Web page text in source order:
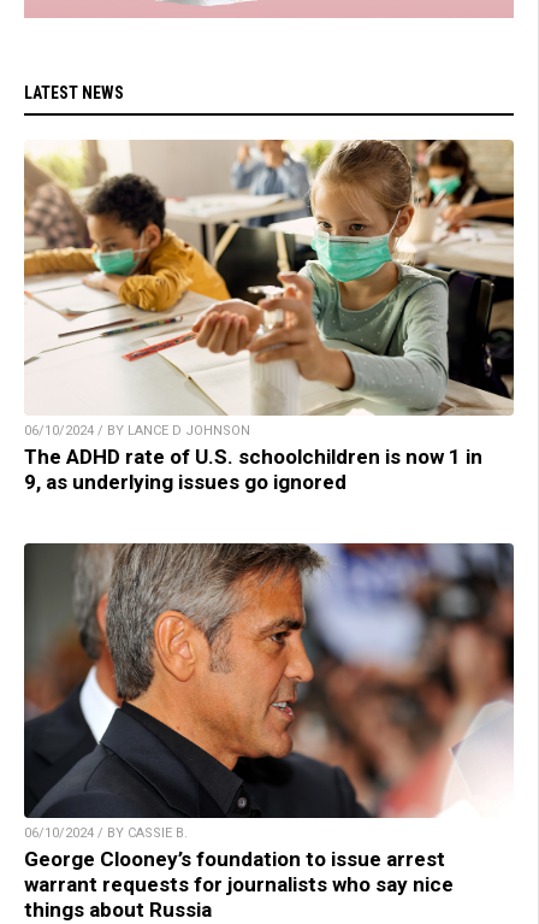
LATEST NEWS
06/10/2024 / BY LANCE D JOHNSON
The ADHD rate of U.S. schoolchildren is now 1 in
9, as underlying issues go ignored
06/10/2024 / BY CASSIE B.
George Clooney’s foundation to issue arrest
warrant requests for journalists who say nice
things about Russia